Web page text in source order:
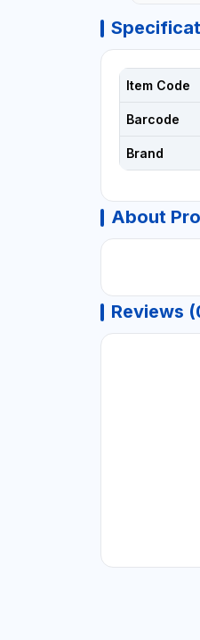
Item Code
Barcode
Brand
About
Reviews